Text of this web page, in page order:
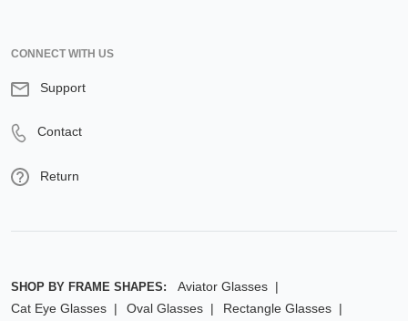
CONNECT WITH US
Support
Contact
Return
SHOP BY FRAME SHAPES:
Aviator Glasses
Cat Eye Glasses
Oval Glasses
Rectangle Glasses